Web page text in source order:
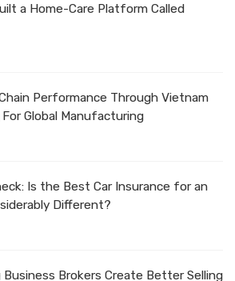
a Home-Care Platform Called
Performance Through Vietnam
Global Manufacturing
Is the Best Car Insurance for an
Different?
Brokers Create Better Selling